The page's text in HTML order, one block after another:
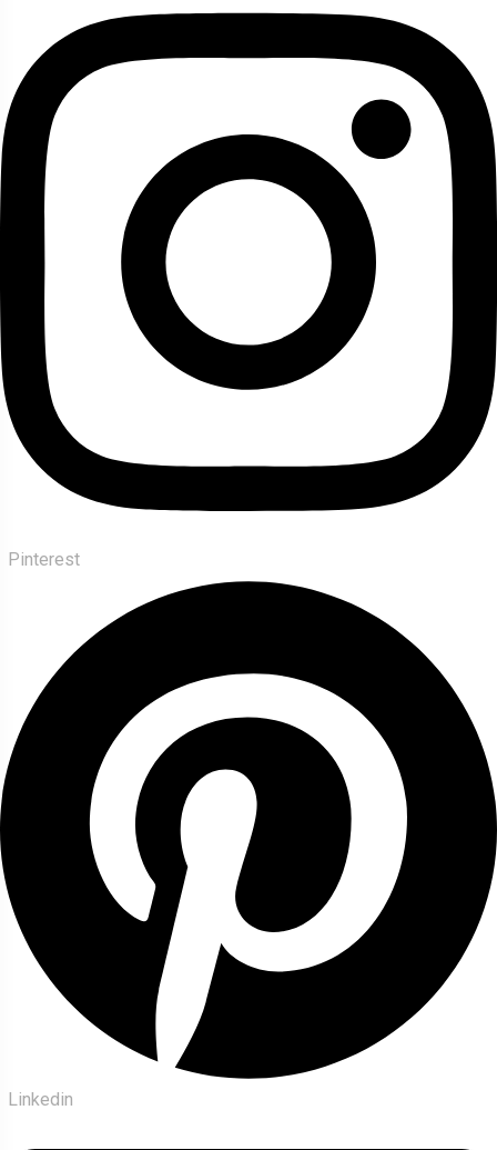
Pinterest
Linkedin